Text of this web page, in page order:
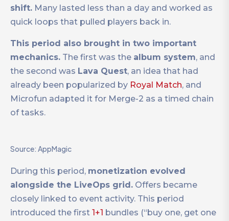
shift. Many lasted less than a day and worked as
quick loops that pulled players back in.
This period also brought in two important
mechanics. The first was the album system, and
the second was Lava Quest, an idea that had
already been popularized by Royal Match, and
Microfun adapted it for Merge-2 as a timed chain
of tasks.
Source: AppMagic
During this period, monetization evolved
alongside the LiveOps grid. Offers became
closely linked to event activity. This period
introduced the first 1+1 bundles (“buy one, get one